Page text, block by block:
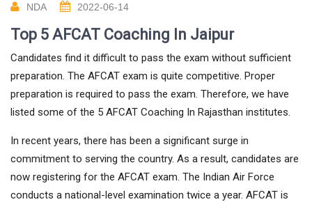
NDA 2022-06-14
Top 5 AFCAT Coaching In Jaipur
Candidates find it difficult to pass the exam without sufficient
preparation. The AFCAT exam is quite competitive. Proper
preparation is required to pass the exam. Therefore, we have
listed some of the 5 AFCAT Coaching In Rajasthan institutes.
In recent years, there has been a significant surge in
commitment to serving the country. As a result, candidates are
now registering for the AFCAT exam. The Indian Air Force
conducts a national-level examination twice a year. AFCAT is